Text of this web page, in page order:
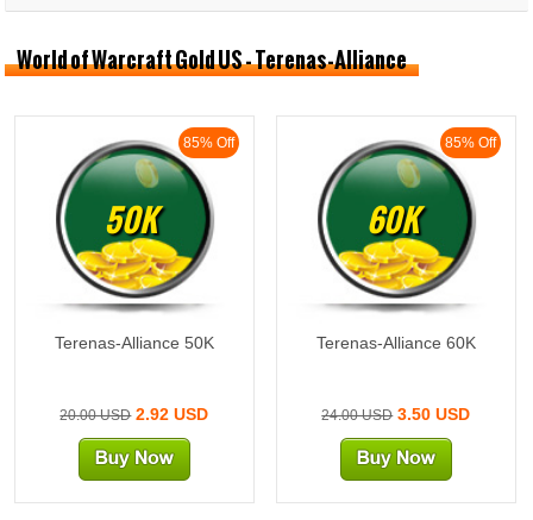
World of Warcraft Gold US - Terenas-Alliance
85% Off
50K
Terenas-Alliance 50K
20.00 USD2.92 USD
85% Off
60K
Terenas-Alliance 60K
24.00 USD3.50 USD